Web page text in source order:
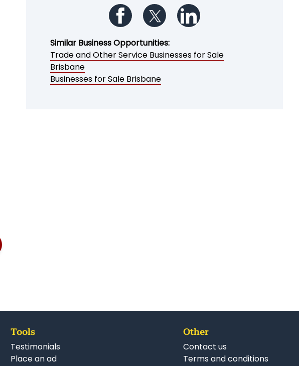
Follow us on Facebook
Follow us on Twitter
Similar Business Opportunities:
Trade and Other Service Businesses for Sale
Brisbane
Businesses for Sale Brisbane
Tools
Testimonials
Place an ad
Other
Contact us
Terms and conditions